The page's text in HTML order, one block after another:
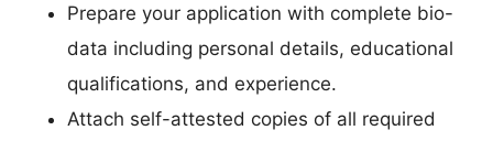
Prepare your application with complete bio-
data including personal details, educational
qualifications, and experience.
Attach self-attested copies of all required